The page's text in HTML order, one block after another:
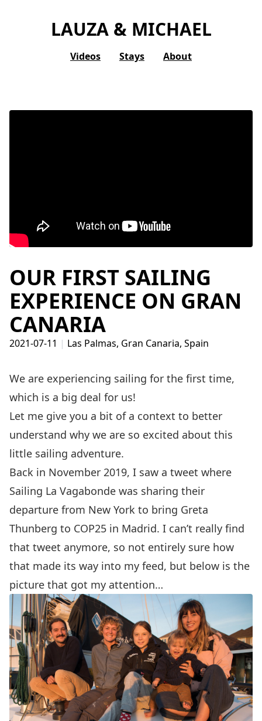
LAUZA & MICHAEL
Videos Stays About
OUR FIRST SAILING
EXPERIENCE ON GRAN
CANARIA
2021-07-11 | Las Palmas, Gran Canaria, Spain
We are experiencing sailing for the first time,
which is a big deal for us!
Let me give you a bit of a context to better
understand why we are so excited about this
little sailing adventure.
Back in November 2019, I saw a tweet where
Sailing La Vagabonde was sharing their
departure from New York to bring Greta
Thunberg to COP25 in Madrid. I can’t really find
that tweet anymore, so not entirely sure how
that made its way into my feed, but below is the
picture that got my attention…